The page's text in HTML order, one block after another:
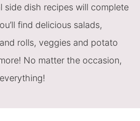
side dish recipes will complete
find delicious salads,
rolls, veggies and potato
No matter the occasion,